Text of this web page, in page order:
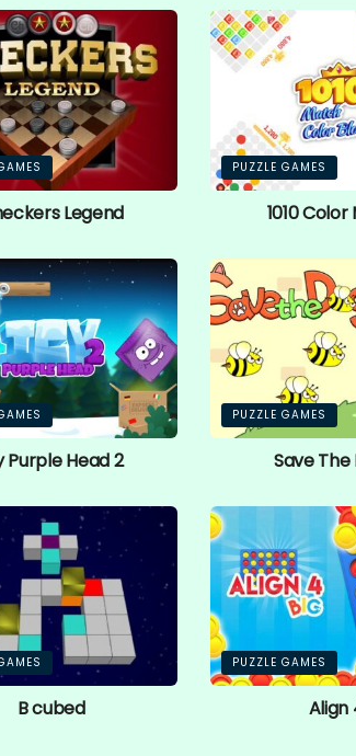
Legend
PUZZLE GAMES
1010
Purple Head 2
PUZZLE GAMES
Save The
B cubed
PUZZLE GAMES
Align